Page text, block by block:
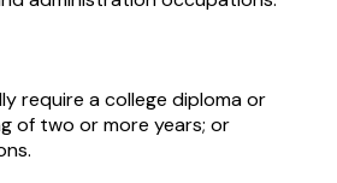
require a college diploma or
of two or more years; or